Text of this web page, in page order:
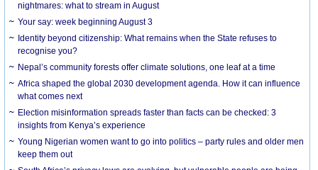
nightmares: what to stream in August
Your say: week beginning August 3
Identity beyond citizenship: What remains when the State refuses to
recognise you?
Nepal’s community forests offer climate solutions, one leaf at a time
Africa shaped the global 2030 development agenda. How it can influence
what comes next
Election misinformation spreads faster than facts can be checked: 3
insights from Kenya’s experience
Young Nigerian women want to go into politics – party rules and older men
keep them out